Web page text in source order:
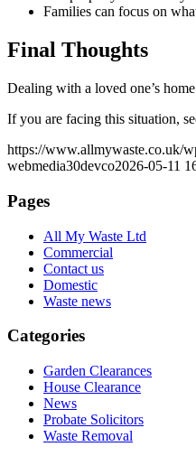
Families can focus on
Final Thoughts
Dealing with a loved one’s
If you are facing this situation,
https://www.allmywaste.co.uk/
webmedia30devco2026-05-11
Pages
All My Waste Ltd
Commercial
Contact us
Domestic
Waste news
Categories
Garden Clearances
House Clearance
News
Probate Solicitors
Waste Removal